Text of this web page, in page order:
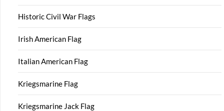
Historic Civil War Flags
Irish American Flag
Italian American Flag
Kriegsmarine Flag
Kriegsmarine Jack Flag